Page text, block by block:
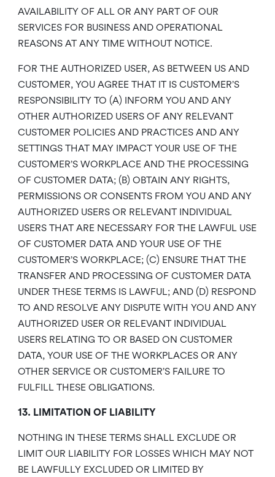
AVAILABILITY OF ALL OR ANY PART OF OUR
SERVICES FOR BUSINESS AND OPERATIONAL
REASONS AT ANY TIME WITHOUT NOTICE.
FOR THE AUTHORIZED USER, AS BETWEEN US AND
CUSTOMER, YOU AGREE THAT IT IS CUSTOMER’S
RESPONSIBILITY TO (A) INFORM YOU AND ANY
OTHER AUTHORIZED USERS OF ANY RELEVANT
CUSTOMER POLICIES AND PRACTICES AND ANY
SETTINGS THAT MAY IMPACT YOUR USE OF THE
CUSTOMER’S WORKPLACE AND THE PROCESSING
OF CUSTOMER DATA; (B) OBTAIN ANY RIGHTS,
PERMISSIONS OR CONSENTS FROM YOU AND ANY
AUTHORIZED USERS OR RELEVANT INDIVIDUAL
USERS THAT ARE NECESSARY FOR THE LAWFUL USE
OF CUSTOMER DATA AND YOUR USE OF THE
CUSTOMER’S WORKPLACE; (C) ENSURE THAT THE
TRANSFER AND PROCESSING OF CUSTOMER DATA
UNDER THESE TERMS IS LAWFUL; AND (D) RESPOND
TO AND RESOLVE ANY DISPUTE WITH YOU AND ANY
AUTHORIZED USER OR RELEVANT INDIVIDUAL
USERS RELATING TO OR BASED ON CUSTOMER
DATA, YOUR USE OF THE WORKPLACES OR ANY
OTHER SERVICE OR CUSTOMER’S FAILURE TO
FULFILL THESE OBLIGATIONS.
13. LIMITATION OF LIABILITY
NOTHING IN THESE TERMS SHALL EXCLUDE OR
LIMIT OUR LIABILITY FOR LOSSES WHICH MAY NOT
BE LAWFULLY EXCLUDED OR LIMITED BY